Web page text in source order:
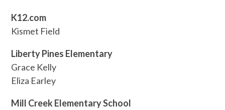
K12.com
Kismet Field
Liberty Pines Elementary
Grace Kelly
Eliza Earley
Mill Creek Elementary School